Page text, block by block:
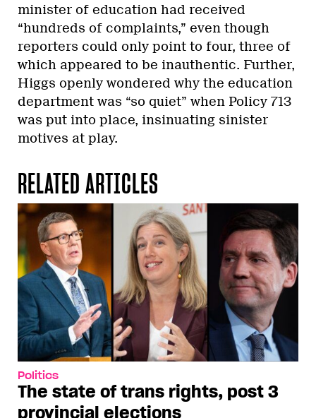
minister of education had received
“hundreds of complaints,” even though
reporters could only point to four, three of
which appeared to be inauthentic. Further,
Higgs openly wondered why the education
department was “so quiet” when Policy 713
was put into place, insinuating sinister
motives at play.
RELATED ARTICLES
Politics
The state of trans rights, post 3
provincial elections